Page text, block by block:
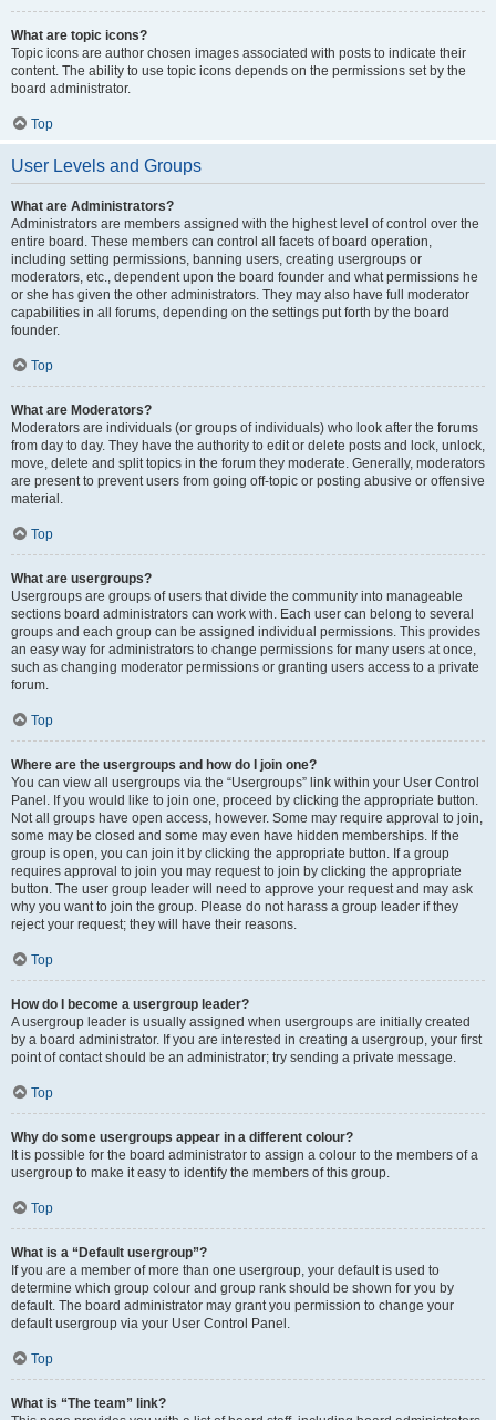
What are topic icons?
Topic icons are author chosen images associated with posts to indicate their
content. The ability to use topic icons depends on the permissions set by the
board administrator.
Top
User Levels and Groups
What are Administrators?
Administrators are members assigned with the highest level of control over the
entire board. These members can control all facets of board operation,
including setting permissions, banning users, creating usergroups or
moderators, etc., dependent upon the board founder and what permissions he
or she has given the other administrators. They may also have full moderator
capabilities in all forums, depending on the settings put forth by the board
founder.
Top
What are Moderators?
Moderators are individuals (or groups of individuals) who look after the forums
from day to day. They have the authority to edit or delete posts and lock, unlock,
move, delete and split topics in the forum they moderate. Generally, moderators
are present to prevent users from going off-topic or posting abusive or offensive
material.
Top
What are usergroups?
Usergroups are groups of users that divide the community into manageable
sections board administrators can work with. Each user can belong to several
groups and each group can be assigned individual permissions. This provides
an easy way for administrators to change permissions for many users at once,
such as changing moderator permissions or granting users access to a private
forum.
Top
Where are the usergroups and how do I join one?
You can view all usergroups via the “Usergroups” link within your User Control
Panel. If you would like to join one, proceed by clicking the appropriate button.
Not all groups have open access, however. Some may require approval to join,
some may be closed and some may even have hidden memberships. If the
group is open, you can join it by clicking the appropriate button. If a group
requires approval to join you may request to join by clicking the appropriate
button. The user group leader will need to approve your request and may ask
why you want to join the group. Please do not harass a group leader if they
reject your request; they will have their reasons.
Top
How do I become a usergroup leader?
A usergroup leader is usually assigned when usergroups are initially created
by a board administrator. If you are interested in creating a usergroup, your first
point of contact should be an administrator; try sending a private message.
Top
Why do some usergroups appear in a different colour?
It is possible for the board administrator to assign a colour to the members of a
usergroup to make it easy to identify the members of this group.
Top
What is a “Default usergroup”?
If you are a member of more than one usergroup, your default is used to
determine which group colour and group rank should be shown for you by
default. The board administrator may grant you permission to change your
default usergroup via your User Control Panel.
Top
What is “The team” link?